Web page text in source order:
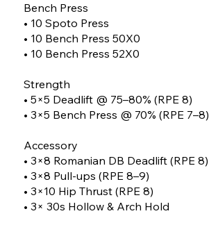
Bench Press
• 10 Spoto Press
• 10 Bench Press 50X0
• 10 Bench Press 52X0
Strength
• 5×5 Deadlift @ 75–80% (RPE 8)
• 3×5 Bench Press @ 70% (RPE 7–8)
Accessory
• 3×8 Romanian DB Deadlift (RPE 8)
• 3×8 Pull-ups (RPE 8–9)
• 3×10 Hip Thrust (RPE 8)
• 3× 30s Hollow & Arch Hold